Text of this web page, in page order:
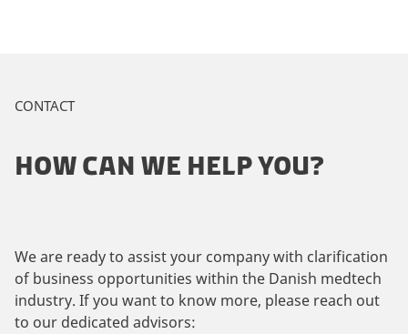
CONTACT
HOW CAN WE HELP YOU?
We are ready to assist your company with clarification
of business opportunities within the Danish medtech
industry. If you want to know more, please reach out
to our dedicated advisors: